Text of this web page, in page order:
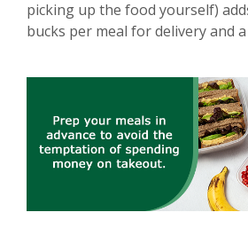
picking up the food yourself)
bucks per meal for delivery and